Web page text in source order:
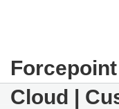
Cloud |